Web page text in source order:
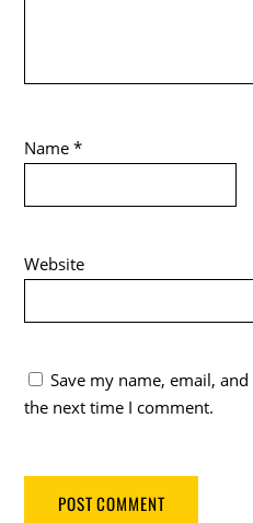
Name*
Website
Save my name, email,
the next time I comment.